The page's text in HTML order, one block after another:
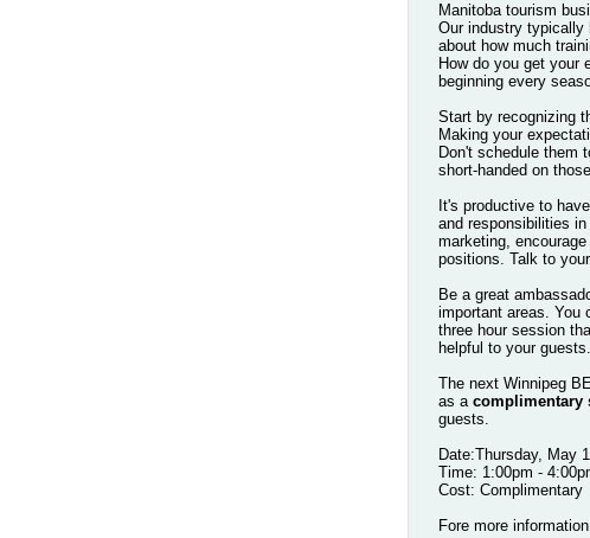
Manitoba tourism
Our industry typically
about how much
How do you get your
beginning every
Start by recognizing
Making your
Don't schedule them
short-handed on
It's productive to
and responsibilities
marketing,
positions. Talk to
Be a great
important areas. You
three hour session
helpful to your
The next Winnipeg
as a complimentary
guests.
Date:Thursday, May
Time: 1:00pm -
Cost: Complimentary
Fore more